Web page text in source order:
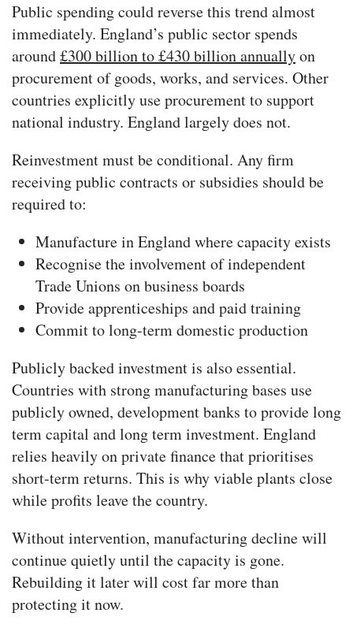
Public spending could reverse this trend almost
immediately. England’s public sector spends
around£300 billion to £430 billion annuallyon
procurement of goods, works, and services. Other
countries explicitly use procurement to support
national industry. England largely does not.
Reinvestment must be conditional. Any firm
receiving public contracts or subsidies should be
required to:
Manufacture in England where capacity exists
Recognise the involvement of independent
Trade Unions on business boards
Provide apprenticeships and paid training
Commit to long-term domestic production
Publicly backed investment is also essential.
Countries with strong manufacturing bases use
publicly owned, development banks to provide long
term capital and long term investment. England
relies heavily on private finance that prioritises
short-term returns. This is why viable plants close
while profits leave the country.
Without intervention, manufacturing decline will
continue quietly until the capacity is gone.
Rebuilding it later will cost far more than
protecting it now.